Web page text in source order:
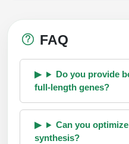
FAQ
Do you provide
full-length genes?
Can you
synthesis?